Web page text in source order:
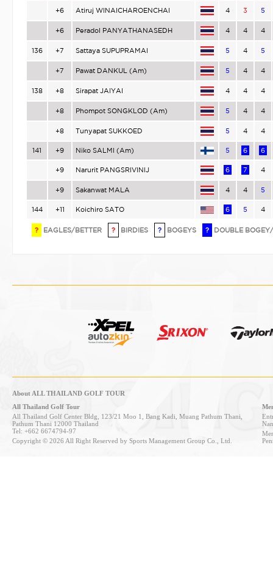
+6 Atiruj WINAICHAROENCHAI 4 3 5
+6 Peradol PANYATHANASEDH 4 4 4
136 +7 Sattaya SUPUPRAMAI 5 4 5
+7 Pawat DANKUL (Am) 5 4 4
138 +8 Sirapat JAIYAI 4 4 4
+8 Phompot SONGKLOD (Am) 5 4 4
+8 Tunyapat SUKKOED 5 4 4
141 +9 Niko SALMI (Am) 5 6 6
+9 Narurit PANGSRIVINIJ 6 7 4
+9 Sakanwat MALA 4 4 5
144 +11 Koichiro SATO 6 5 4
? EAGLES/BETTER ? BIRDIES ? BOGEYS ? DOUBLE
About ALL THAILAND GOLF TOUR
All Thailand Golf Tour
All Thailand Golf Center Bldg, 123/21 Moo 1, Bang Kadi, Muang Pathum Thani,
Pathum Thani 12000 Thailand
Tel: +662 6674794-97
Copyright © 2026 All Right Reserved by Sports Management Group Co., Ltd.